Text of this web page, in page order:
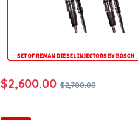
$2,600.00 $2,700.00